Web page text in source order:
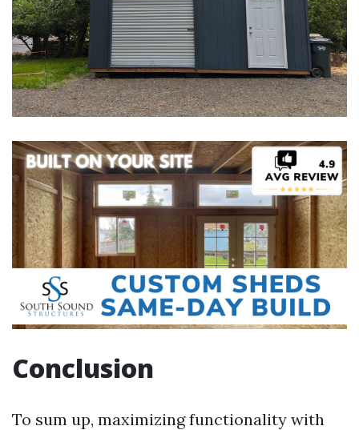
Conclusion
To sum up, maximizing functionality with